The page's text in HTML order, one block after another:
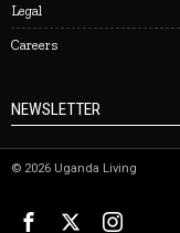
Legal
Careers
NEWSLETTER
© 2026 Uganda Living